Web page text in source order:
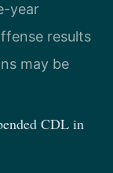
year
results
may be
CDL in